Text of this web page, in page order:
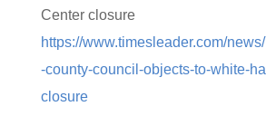
Center closure
https://www.timesleader.com/
-county-council-objects-to-white-
closure